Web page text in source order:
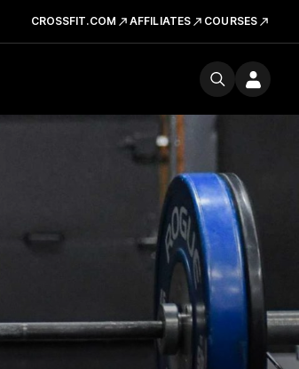
CROSSFIT.COM AFFILIATES COURSES